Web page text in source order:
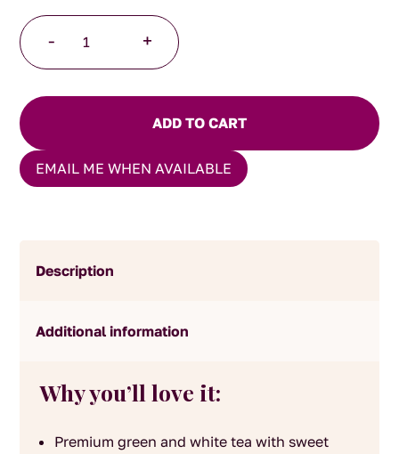
-
Dream
quantity
+
ADD TO CART
EMAIL ME WHEN AVAILABLE
Description
Additional information
Why you’ll love it:
Premium green and white tea with sweet